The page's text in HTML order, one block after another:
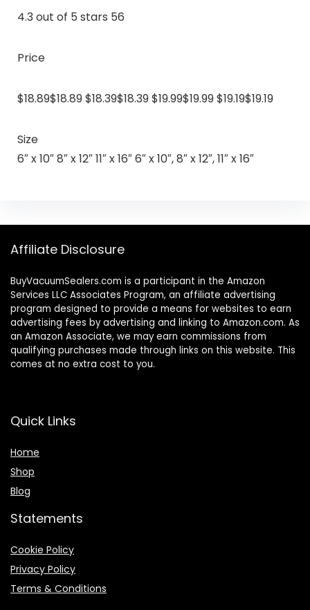
4.3 out of 5 stars 56
Price
$18.89$18.89 $18.39$18.39 $19.99$19.99 $19.19$19.19
Size
6″ x 10″ 8″ x 12″ 11″ x 16″ 6″ x 10″, 8″ x 12″, 11″ x 16″
Affiliate Disclosure
BuyVacuumSealers.com is a participant in the Amazon
Services LLC Associates Program, an affiliate advertising
program designed to provide a means for websites to earn
advertising fees by advertising and linking to Amazon.com. As
an Amazon Associate, we may earn commissions from
qualifying purchases made through links on this website. This
comes at no extra cost to you.
Quick Links
Home
Shop
Blog
Statements
Cookie Policy
Privacy Policy
Terms & Conditions